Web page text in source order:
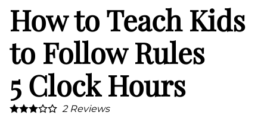
How to Teach Kids
to Follow Rules
5 Clock Hours
2Reviews